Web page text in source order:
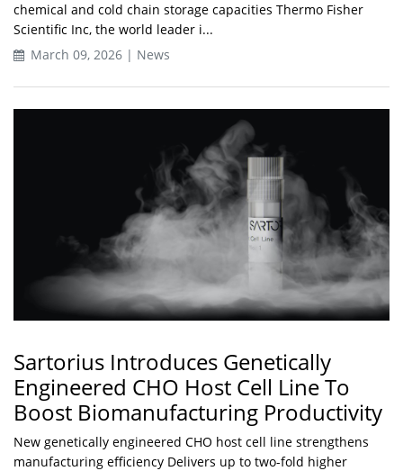
chemical and cold chain storage capacities Thermo Fisher
Scientific Inc, the world leader i...
March 09, 2026 | News
Sartorius Introduces Genetically
Engineered CHO Host Cell Line To
Boost Biomanufacturing Productivity
New genetically engineered CHO host cell line strengthens
manufacturing efficiency Delivers up to two-fold higher